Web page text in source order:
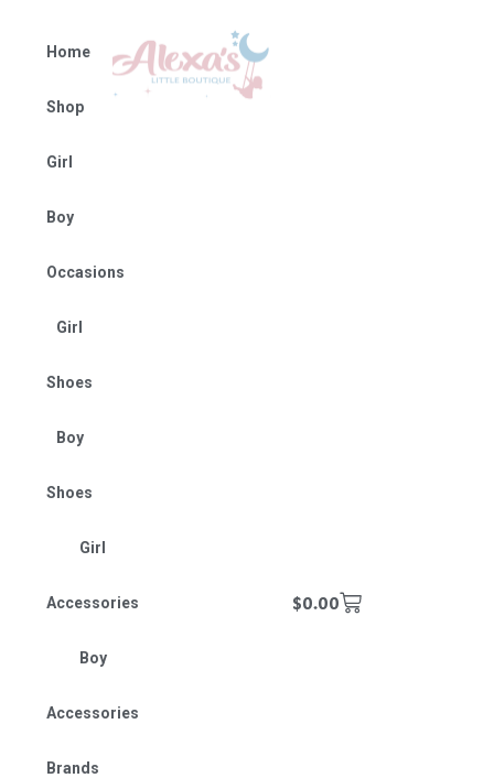
Home
Shop
Girl
Boy
Occasions
Girl
Shoes
Boy
Shoes
Girl
Accessories
Boy
Accessories
Brands
$0.00